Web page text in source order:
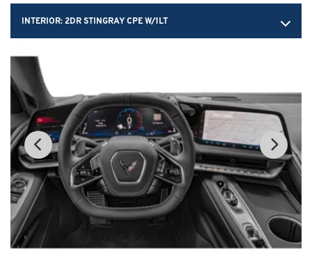
INTERIOR: 2DR STINGRAY CPE W/1LT